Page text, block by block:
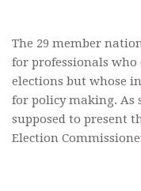
The 29 member
for professionals
elections but whose
for policy making. As
supposed to present
Election